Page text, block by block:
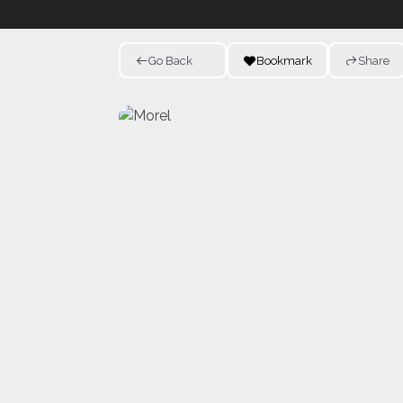
Go Back Bookmark Share